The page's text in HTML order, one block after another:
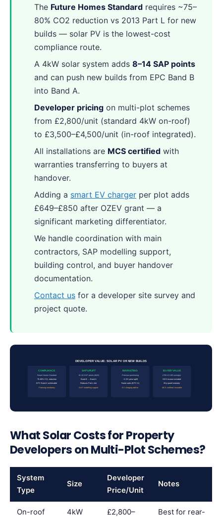
The Future Homes Standard requires ~75–
80% CO2 reduction vs 2013 Part L for new
builds — solar PV is the lowest-cost
compliance route.
A 4kW solar system adds 8–14 SAP points
and can push new builds from EPC Band B
into Band A.
Developer pricing on multi-plot schemes
from £2,800/unit (standard 4kW on-roof)
to £3,500–£4,500/unit (in-roof integrated).
All installations are MCS certified with
warranties transferring to buyers at
handover.
Adding a smart EV charger per plot adds
£649–£850 after OZEV grant — a
significant marketing differentiator.
We handle coordination with main
contractors, SAP modelling support,
building control, and buyer handover
documentation.
Contact us for a developer site survey and
project quote.
DEVELOPER VALUE: SOLAR PV ON NEW BUILDS
COMPLIANCE
Future Homes Standard
75–80% CO₂ reduction
EPC Band A achievable
Planning mandatory
SAP UPLIFT
+8–14 SAP points (4kW)
Band B → Band A
Reduces Part L risk
SAP modelling support
MARKETING
Premium positioning
~2–3% price uplift
Faster sales (EPC A)
EV charging add-on
BUYER VALUE
£700–£1,100 saving/yr
SEG income included
25-yr panel warranty
MCS certified, insurable
What Solar Costs for Property
Developers on Multi-Plot Schemes?
System
Type
Size
Developer
Price/Unit
Notes
On-roof
4kW
£2,800–
Best for rear-